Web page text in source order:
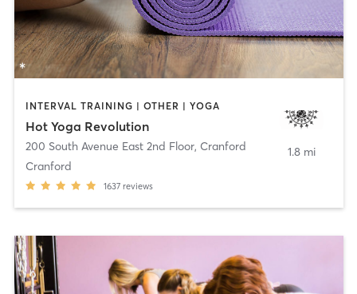
INTERVAL TRAINING | OTHER | YOGA
Hot Yoga Revolution
200 South Avenue East 2nd Floor, Cranford
Cranford
1637 reviews
1.8 mi